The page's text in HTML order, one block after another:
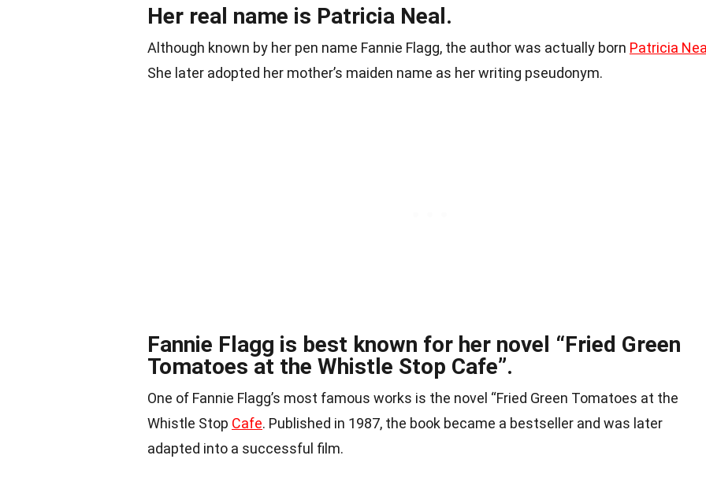
Her real name is Patricia Neal.
Although known by her pen name Fannie Flagg, the author was actually born Patricia
She later adopted her mother’s maiden name as her writing pseudonym.
Fannie Flagg is best known for her novel “Fried Green
Tomatoes at the Whistle Stop Cafe”.
One of Fannie Flagg’s most famous works is the novel “Fried Green Tomatoes at the
Whistle Stop Cafe. Published in 1987, the book became a bestseller and was later
adapted into a successful film.